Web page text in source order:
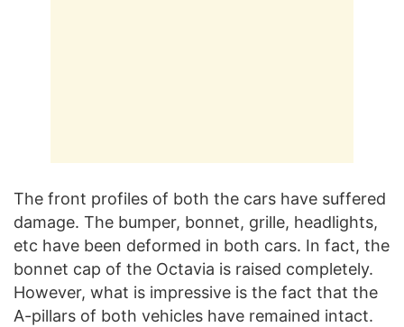
The front profiles of both the cars have suffered
damage. The bumper, bonnet, grille, headlights,
etc have been deformed in both cars. In fact, the
bonnet cap of the Octavia is raised completely.
However, what is impressive is the fact that the
A-pillars of both vehicles have remained intact.